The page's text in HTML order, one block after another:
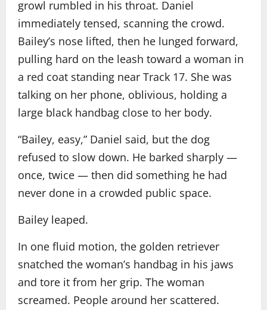
growl rumbled in his throat. Daniel
immediately tensed, scanning the crowd.
Bailey’s nose lifted, then he lunged forward,
pulling hard on the leash toward a woman in
a red coat standing near Track 17. She was
talking on her phone, oblivious, holding a
large black handbag close to her body.
“Bailey, easy,” Daniel said, but the dog
refused to slow down. He barked sharply —
once, twice — then did something he had
never done in a crowded public space.
Bailey leaped.
In one fluid motion, the golden retriever
snatched the woman’s handbag in his jaws
and tore it from her grip. The woman
screamed. People around her scattered.